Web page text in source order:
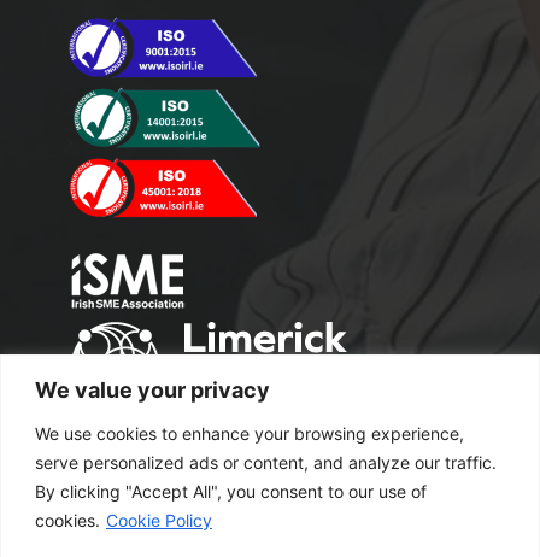
We value your privacy
We use cookies to enhance your browsing experience,
serve personalized ads or content, and analyze our traffic.
By clicking "Accept All", you consent to our use of
cookies. Cookie Policy